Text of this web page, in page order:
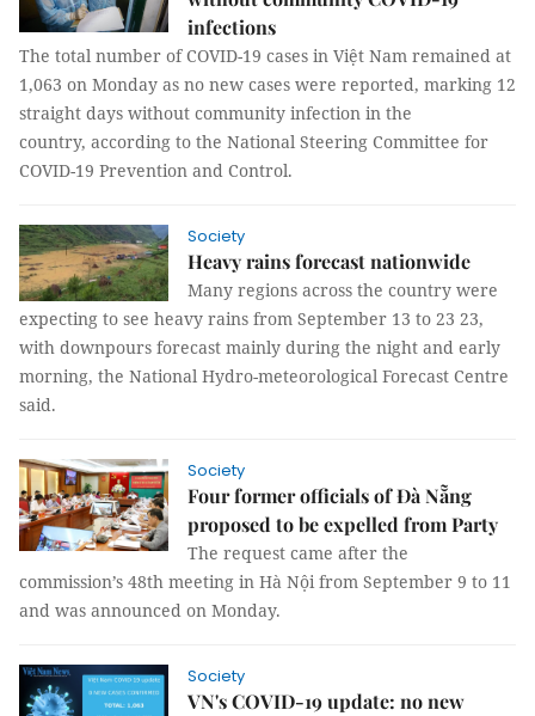
infections
The total number of COVID-19 cases in Việt Nam remained at
1,063 on Monday as no new cases were reported, marking 12
straight days without community infection in the
country, according to the National Steering Committee for
COVID-19 Prevention and Control.
Society
Heavy rains forecast nationwide
Many regions across the country were
expecting to see heavy rains from September 13 to 23 23,
with downpours forecast mainly during the night and early
morning, the National Hydro-meteorological Forecast Centre
said.
Society
Four former officials of Đà Nẵng
proposed to be expelled from Party
The request came after the
commission’s 48th meeting in Hà Nội from September 9 to 11
and was announced on Monday.
Society
VN's COVID-19 update: no new